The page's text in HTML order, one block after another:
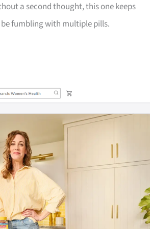
a second thought, this one keeps
fumbling with multiple pills.